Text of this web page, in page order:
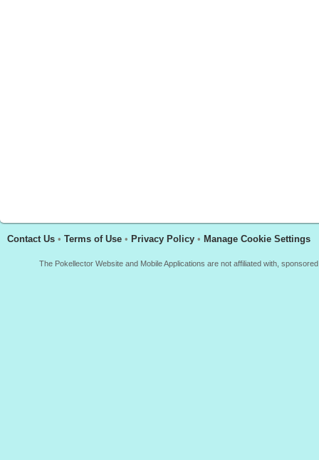
Contact Us • Terms of Use • Privacy Policy • Manage Cookie Settings
The Pokellector Website and Mobile Applications are not affiliated with,